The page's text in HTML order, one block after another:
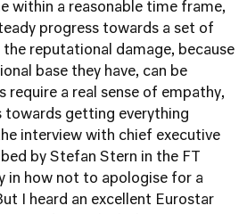
within a reasonable time frame,
progress towards a set of
reputational damage, because
base they have, can be
require a real sense of empathy,
towards getting everything
interview with chief executive
by Stefan Stern in the FT
in how not to apologise for a
I heard an excellent Eurostar